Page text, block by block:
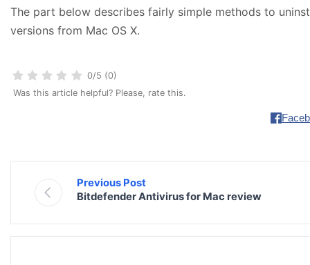
The part below describes fairly simple methods to
versions from Mac OS X.
0/5 (0)
Was this article helpful? Please, rate this.
Previous Post
Bitdefender Antivirus for Mac review